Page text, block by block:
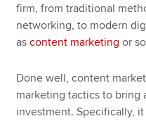
firm, from traditional
networking, to modern
ascontent marketing or
Done well, content
marketing tactics to bring
investment. Specifically,